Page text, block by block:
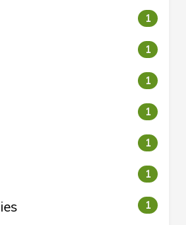
1
1
1
1
1
1
1